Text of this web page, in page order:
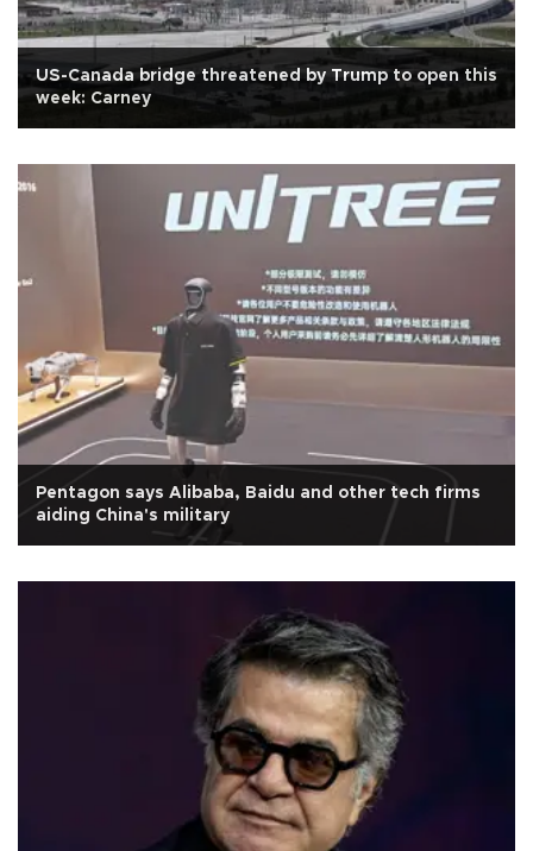
US-Canada bridge threatened by Trump to open this
week: Carney
Pentagon says Alibaba, Baidu and other tech firms
aiding China's military